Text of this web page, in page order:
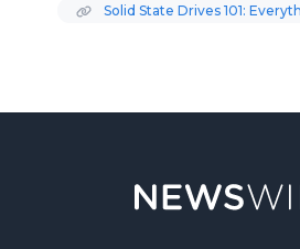
Solid State Drives 101: